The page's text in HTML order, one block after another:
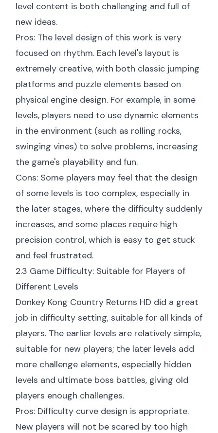
level content is both challenging and full of
new ideas.
Pros: The level design of this work is very
focused on rhythm. Each level's layout is
extremely creative, with both classic jumping
platforms and puzzle elements based on
physical engine design. For example, in some
levels, players need to use dynamic elements
in the environment (such as rolling rocks,
swinging vines) to solve problems, increasing
the game's playability and fun.
Cons: Some players may feel that the design
of some levels is too complex, especially in
the later stages, where the difficulty suddenly
increases, and some places require high
precision control, which is easy to get stuck
and feel frustrated.
2.3 Game Difficulty: Suitable for Players of
Different Levels
Donkey Kong Country Returns HD did a great
job in difficulty setting, suitable for all kinds of
players. The earlier levels are relatively simple,
suitable for new players; the later levels add
more challenge elements, especially hidden
levels and ultimate boss battles, giving old
players enough challenges.
Pros: Difficulty curve design is appropriate.
New players will not be scared by too high